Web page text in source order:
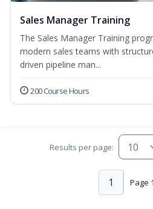
Sales Manager Training
The Sales Manager Training
modern sales teams with
driven pipeline man...
200 Course Hours
Results per page:
Page
1